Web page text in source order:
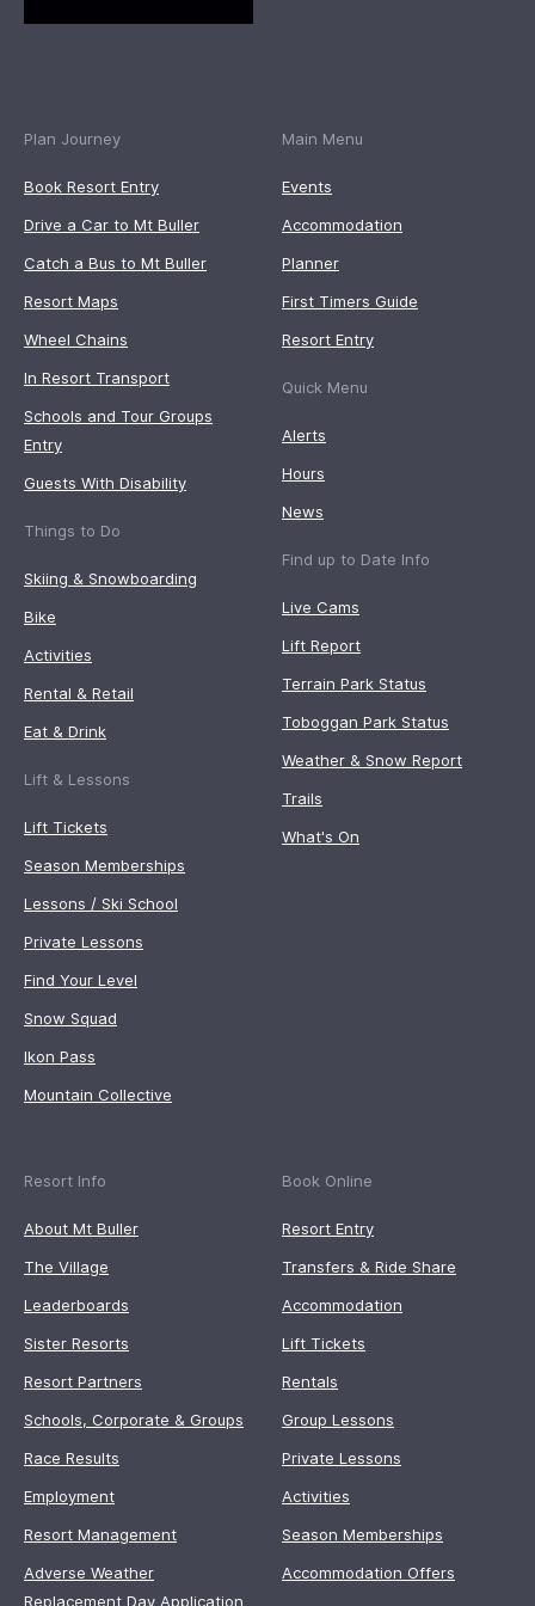
Plan Journey
Book Resort Entry
Drive a Car to Mt Buller
Catch a Bus to Mt Buller
Resort Maps
Wheel Chains
In Resort Transport
Schools and Tour Groups
Entry
Guests With Disability
Things to Do
Skiing & Snowboarding
Bike
Activities
Rental & Retail
Eat & Drink
Lift & Lessons
Lift Tickets
Season Memberships
Lessons / Ski School
Private Lessons
Find Your Level
Snow Squad
Ikon Pass
Mountain Collective
Main Menu
Events
Accommodation
Planner
First Timers Guide
Resort Entry
Quick Menu
Alerts
Hours
News
Find up to Date Info
Live Cams
Lift Report
Terrain Park Status
Toboggan Park Status
Weather & Snow Report
Trails
What's On
Resort Info
About Mt Buller
The Village
Leaderboards
Sister Resorts
Resort Partners
Schools, Corporate & Groups
Race Results
Employment
Resort Management
Adverse Weather
Replacement Day Application
Book Online
Resort Entry
Transfers & Ride Share
Accommodation
Lift Tickets
Rentals
Group Lessons
Private Lessons
Activities
Season Memberships
Accommodation Offers